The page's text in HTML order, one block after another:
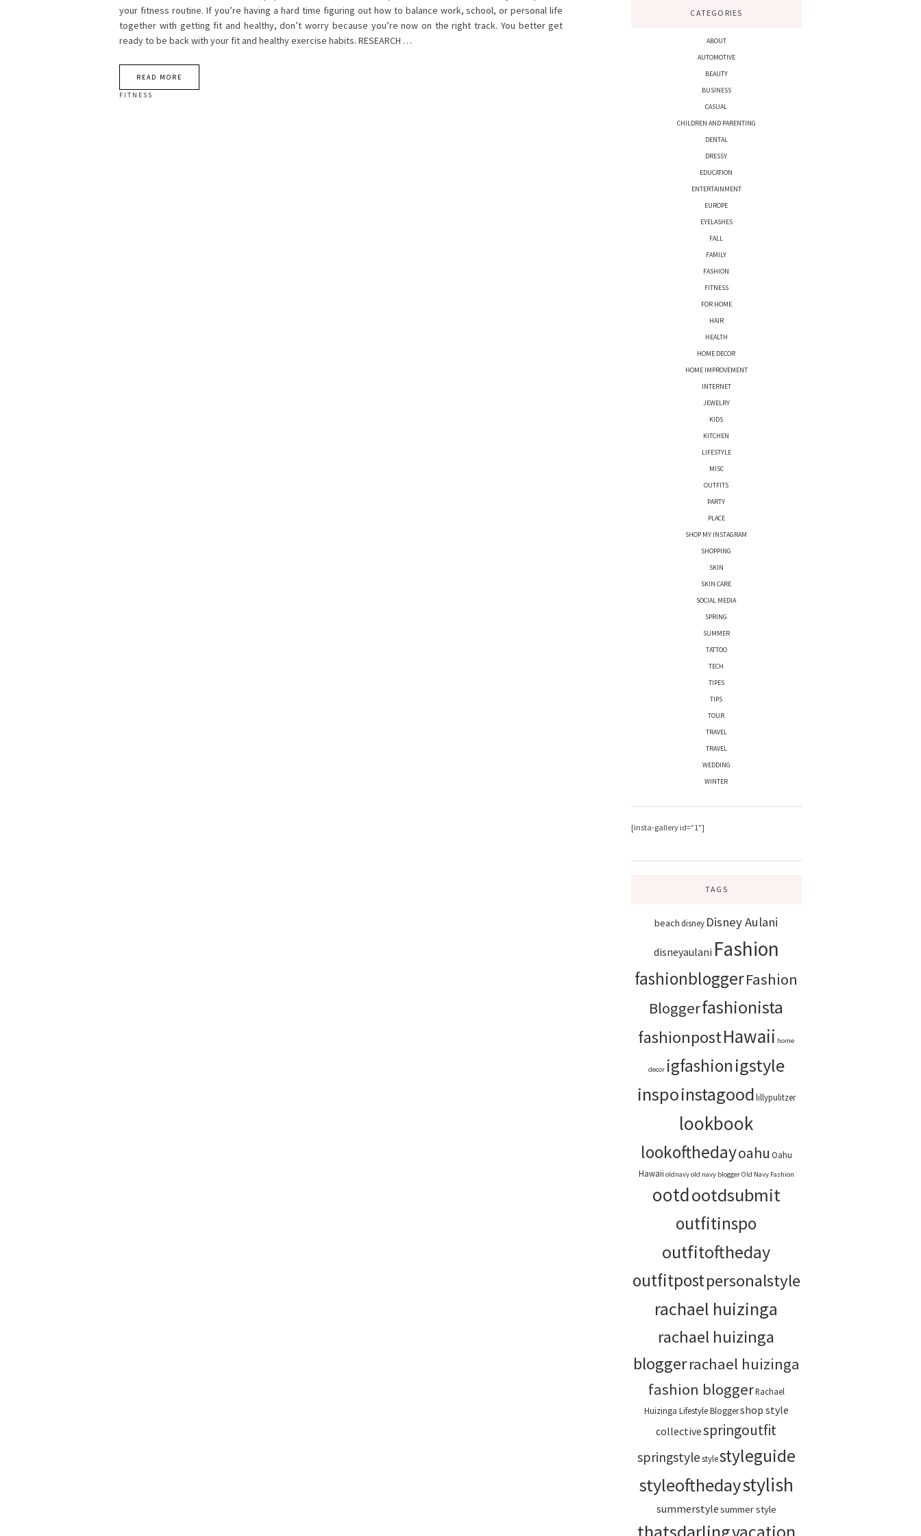
your fitness routine. If you’re having a hard time figuring out how to balance work, school, or personal life
together with getting fit and healthy, don’t worry because you’re now on the right track. You better get
ready to be back with your fit and healthy exercise habits. RESEARCH …
READ MORE
FITNESS
CATEGORIES
ABOUT
AUTOMOTIVE
BEAUTY
BUSINESS
CASUAL
CHILDREN AND PARENTING
DENTAL
DRESSY
EDUCATION
ENTERTAINMENT
EUROPE
EYELASHES
FALL
FAMILY
FASHION
FITNESS
FOR HOME
HAIR
HEALTH
HOME DECOR
HOME IMPROVEMENT
INTERNET
JEWELRY
KIDS
KITCHEN
LIFESTYLE
MISC
OUTFITS
PARTY
PLACE
SHOP MY INSTAGRAM
SHOPPING
SKIN
SKIN CARE
SOCIAL MEDIA
SPRING
SUMMER
TATTOO
TECH
TIPES
TIPS
TOUR
TRAVEL
TRAVEL
WEDDING
WINTER
[insta-gallery id=”1″]
TAGS
beach disney Disney Aulani
disneyaulani Fashion
fashionbloggerFashion
Bloggerfashionista
fashionpostHawaii home
decor igfashionigstyle
inspoinstagoodlillypulitzer
lookbook
lookofthedayoahu Oahu
Hawaii oldnavyold navy bloggerOld Navy Fashion
ootdootdsubmit
outfitinspo
outfitoftheday
outfitpostpersonalstyle
rachael huizinga
rachael huizinga
bloggerrachael huizinga
fashion bloggerRachael
Huizinga Lifestyle Bloggershop style
collectivespringoutfit
springstylestylestyleguide
styleofthedaystylish
summerstylesummer style